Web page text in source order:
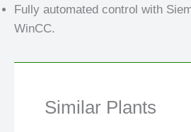
Fully automated control with
WinCC.
Similar Plants